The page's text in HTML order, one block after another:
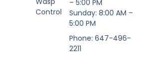
Control
– 5:00 PM
Sunday: 8:00 AM –
5:00 PM
Phone: 647-496-
2211